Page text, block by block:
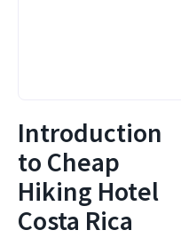
Introduction
to Cheap
Hiking Hotel
Costa Rica